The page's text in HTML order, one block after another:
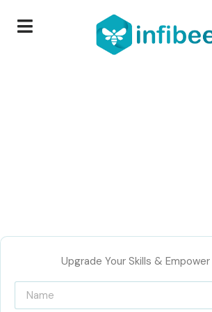
Upgrade Your Skills &